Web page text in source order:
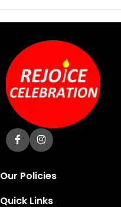
Our Policies
Quick Links